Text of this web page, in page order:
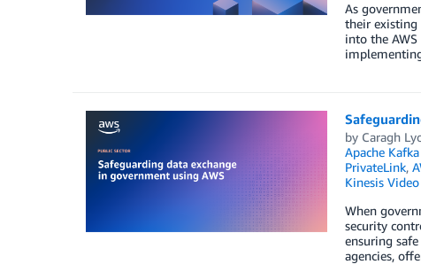
As
their existing
into the
by Caragh
Apache
PrivateLink,
Kinesis
When
security
ensuring
agencies,